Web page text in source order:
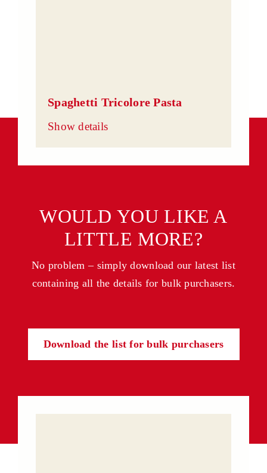
Spaghetti Tricolore Pasta
Show details
WOULD YOU LIKE A
LITTLE MORE?
No problem – simply download our latest list
containing all the details for bulk purchasers.
Download the list for bulk purchasers